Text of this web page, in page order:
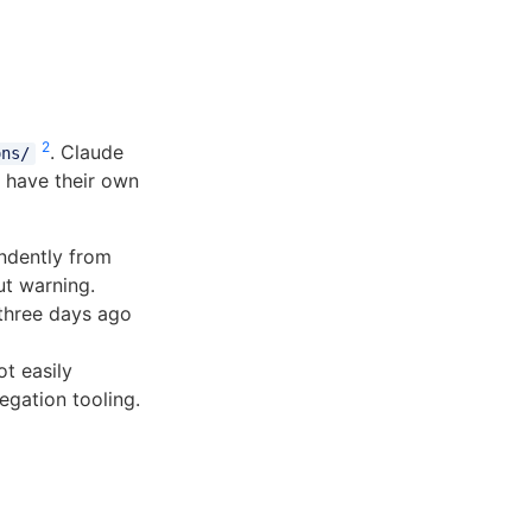
2. Claude
have their own
from
warning.
days ago
easily
tooling.